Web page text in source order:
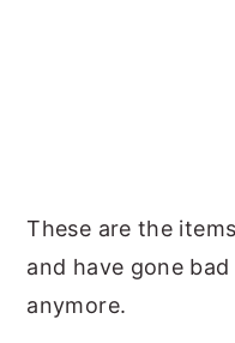
These are the
and have gone
anymore.